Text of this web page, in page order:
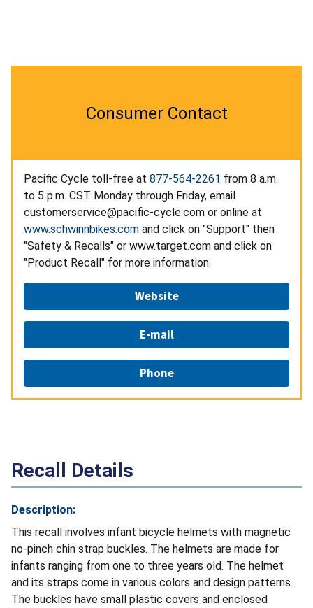
Consumer Contact
Pacific Cycle toll-free at 877-564-2261 from 8 a.m.
to 5 p.m. CST Monday through Friday, email
customerservice@pacific-cycle.com or online at
www.schwinnbikes.com and click on "Support" then
"Safety & Recalls" or www.target.com and click on
"Product Recall" for more information.
Website
E-mail
Phone
Recall Details
Description:
This recall involves infant bicycle helmets with magnetic
no-pinch chin strap buckles. The helmets are made for
infants ranging from one to three years old. The helmet
and its straps come in various colors and design patterns.
The buckles have small plastic covers and enclosed